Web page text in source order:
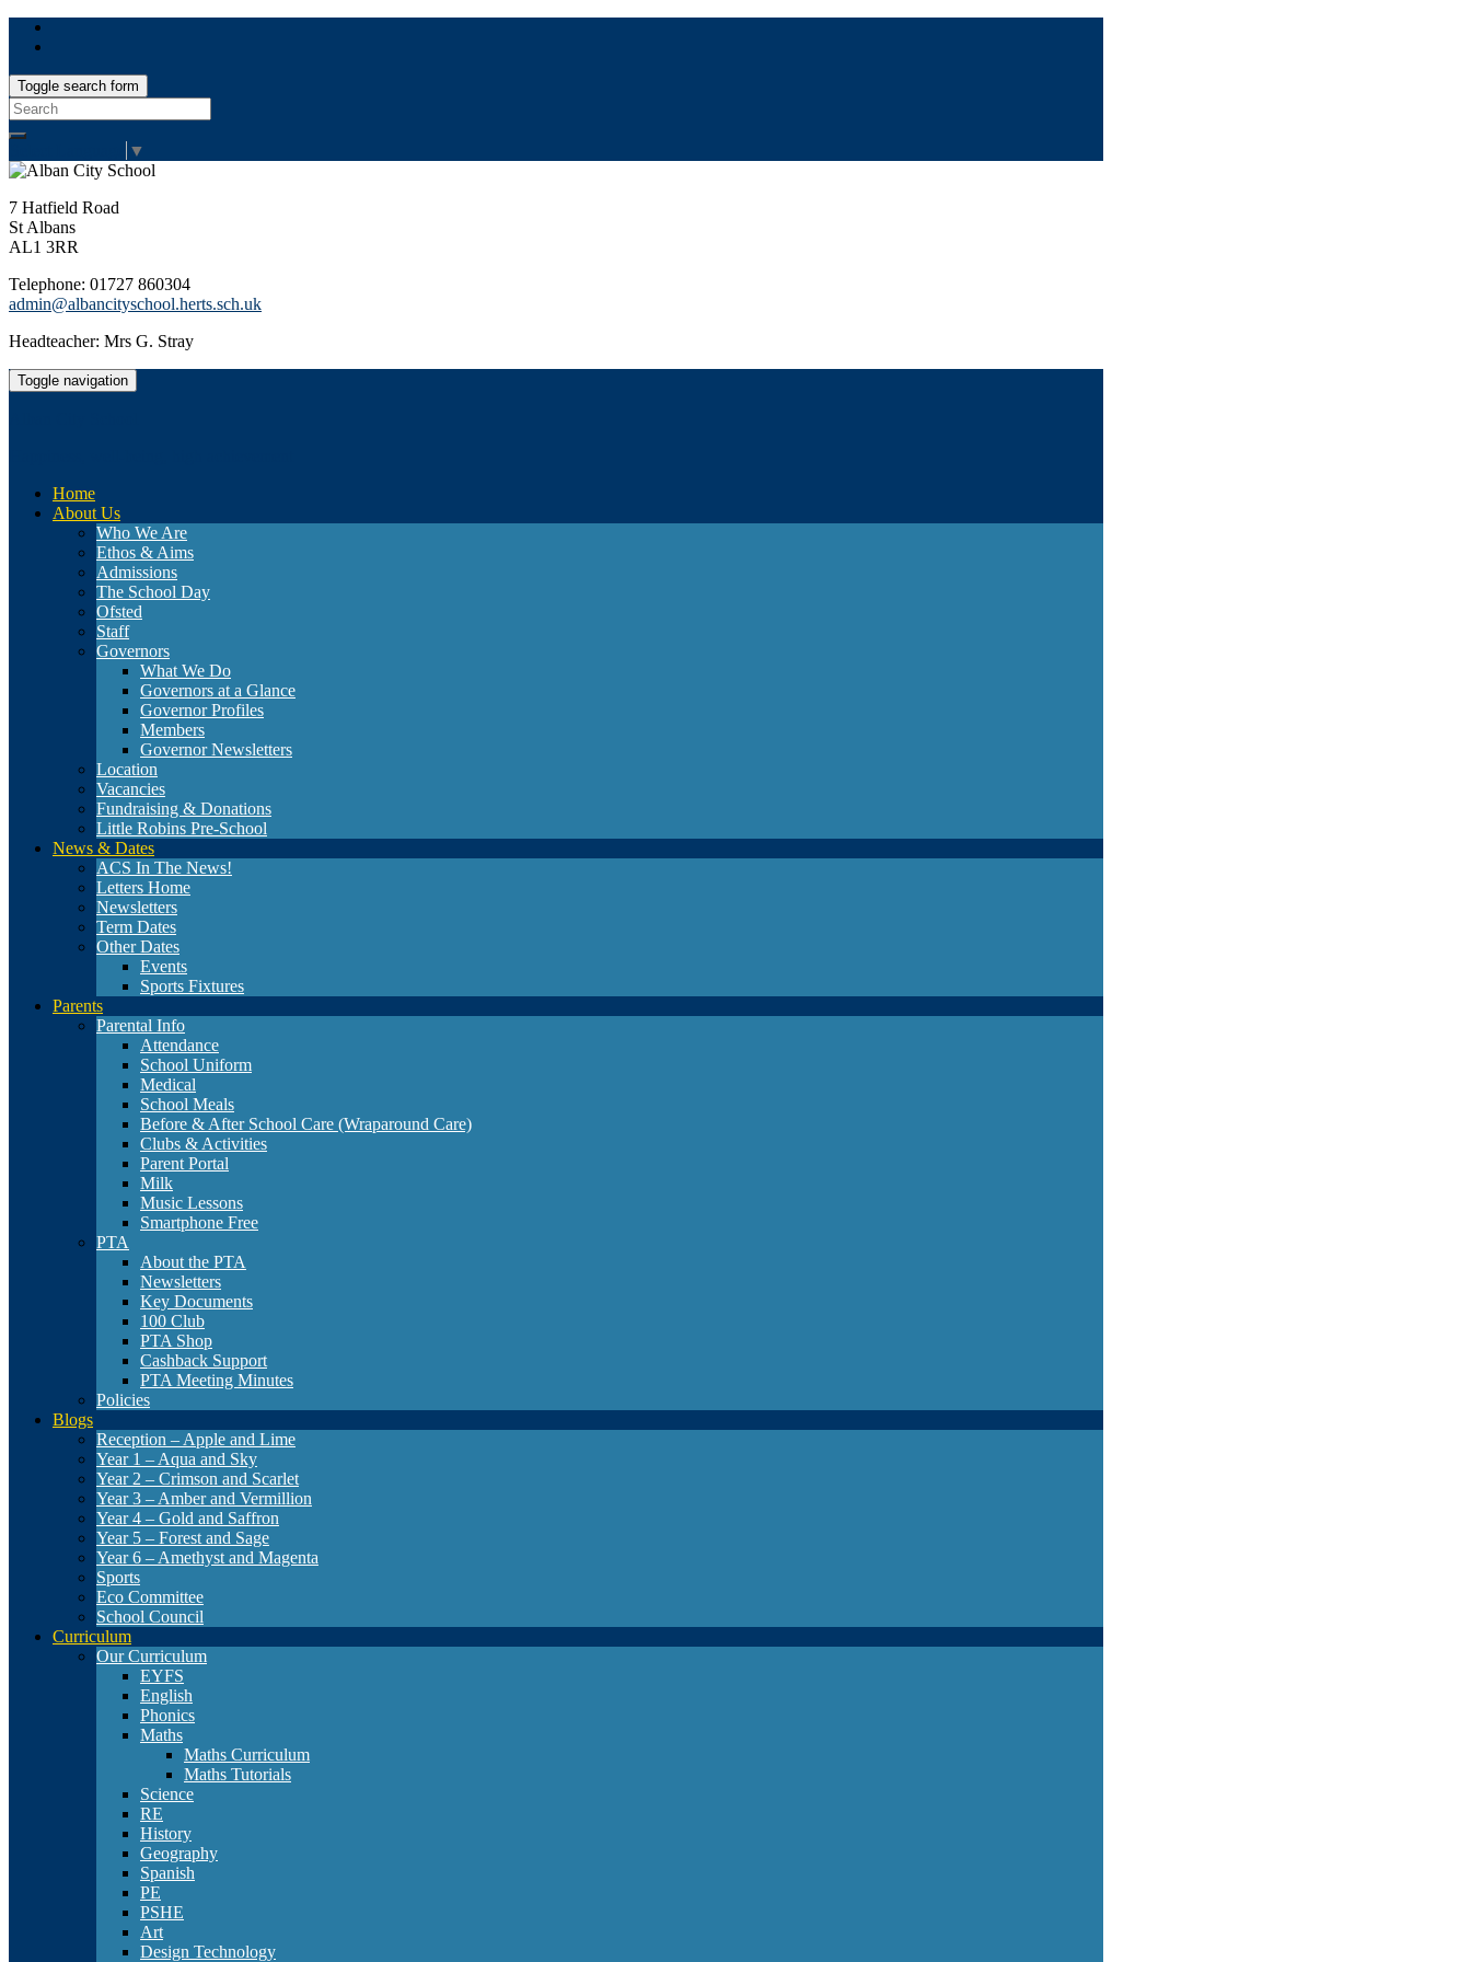
Toggle search form
Search
for:
▼
7 Hatfield Road
St Albans
AL1 3RR
Telephone: 01727 860304
admin@albancityschool.herts.sch.uk
Headteacher: Mrs G. Stray
Toggle navigation
Home
About Us
Who We Are
Ethos & Aims
Admissions
The School Day
Ofsted
Staff
Governors
What We Do
Governors at a Glance
Governor Profiles
Members
Governor Newsletters
Location
Vacancies
Fundraising & Donations
Little Robins Pre-School
News & Dates
ACS In The News!
Letters Home
Newsletters
Term Dates
Other Dates
Events
Sports Fixtures
Parents
Parental Info
Attendance
School Uniform
Medical
School Meals
Before & After School Care (Wraparound Care)
Clubs & Activities
Parent Portal
Milk
Music Lessons
Smartphone Free
PTA
About the PTA
Newsletters
Key Documents
100 Club
PTA Shop
Cashback Support
PTA Meeting Minutes
Policies
Blogs
Reception – Apple and Lime
Year 1 – Aqua and Sky
Year 2 – Crimson and Scarlet
Year 3 – Amber and Vermillion
Year 4 – Gold and Saffron
Year 5 – Forest and Sage
Year 6 – Amethyst and Magenta
Sports
Eco Committee
School Council
Curriculum
Our Curriculum
EYFS
English
Phonics
Maths
Maths Curriculum
Maths Tutorials
Science
RE
History
Geography
Spanish
PE
PSHE
Art
Design Technology